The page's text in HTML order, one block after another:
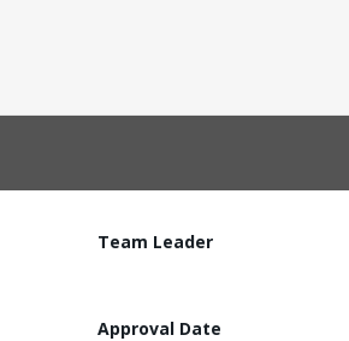
Team Leader
Approval Date